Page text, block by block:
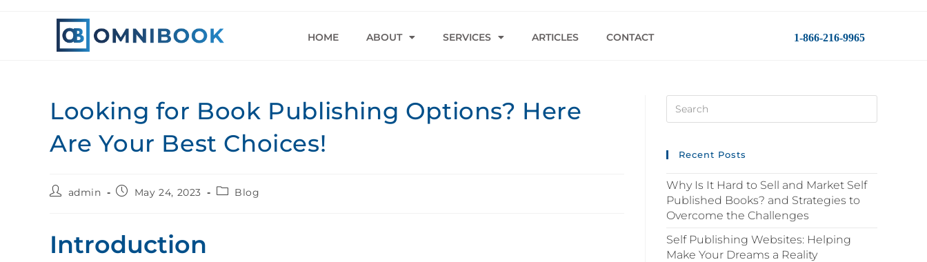
HOME ABOUT SERVICES ARTICLES CONTACT 1-866-216-9965
Looking for Book Publishing Options? Here
Are Your Best Choices!
admin May 24, 2023 Blog
Introduction
Recent Posts
Why Is It Hard to Sell and Market Self
Published Books? and Strategies to
Overcome the Challenges
Self Publishing Websites: Helping
Make Your Dreams a Reality